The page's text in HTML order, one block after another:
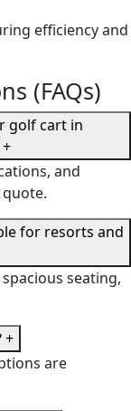
efficiency and
(FAQs)
golf cart in
+
and
for resorts and
seating,
+
are